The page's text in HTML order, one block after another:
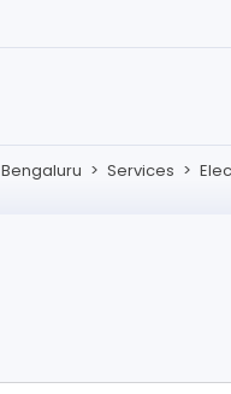
Bengaluru > Services >